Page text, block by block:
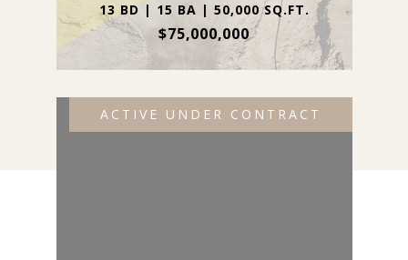
13 BD | 15 BA | 50,000 SQ.FT.
$75,000,000
ACTIVE UNDER CONTRACT